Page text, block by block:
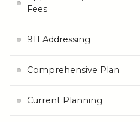
Fees
911 Addressing
Comprehensive Plan
Current Planning